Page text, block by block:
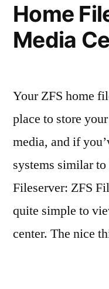
Home
Media
Your ZFS home
place to store
media, and if
systems similar
Fileserver: ZFS
quite simple to
center. The nice